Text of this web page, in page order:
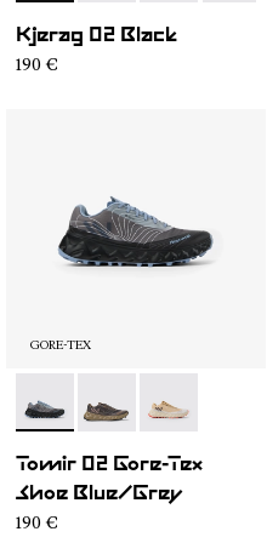
Kjerag 02 Black
190 €
GORE-TEX
- N2ZTRG1-001
- N2ZTRG1-003- N2ZTRG1-002
Tomir 02 Gore-Tex
Shoe Blue/Grey
190 €